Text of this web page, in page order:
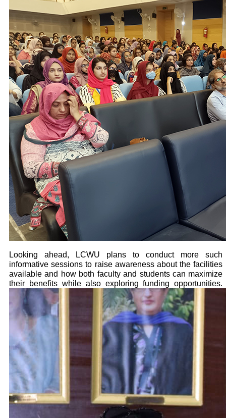
Looking ahead, LCWU plans to conduct more such
informative sessions to raise awareness about the facilities
available and how both faculty and students can maximize
their benefits while also exploring funding opportunities.